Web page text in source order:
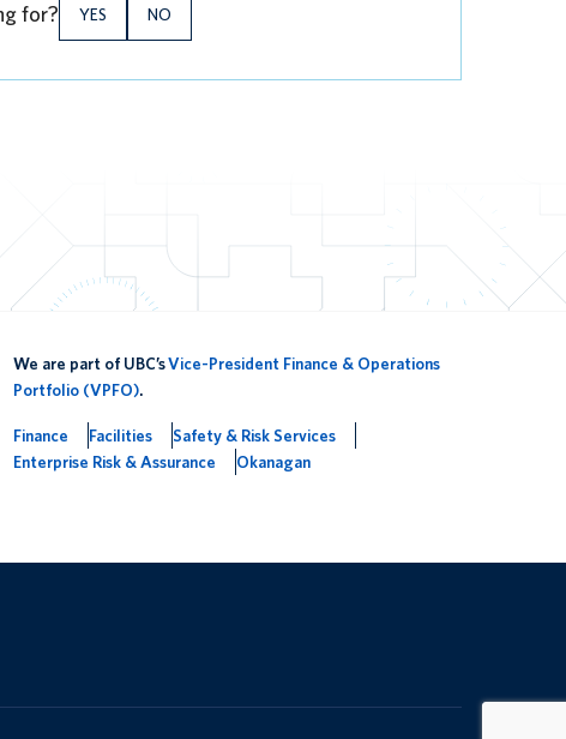
for? YES NO
We are part of UBC’sVice-President Finance & Operations
Portfolio (VPFO).
Finance Facilities
Safety & Risk Services
Enterprise Risk & Assurance
Okanagan